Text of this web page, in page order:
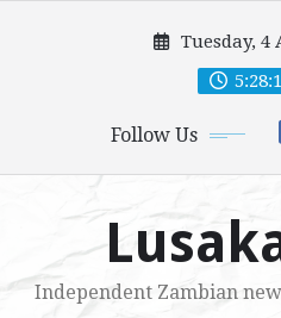
Tuesday, 4
Follow Us
Independent Zambian